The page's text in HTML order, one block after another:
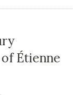
Étienne